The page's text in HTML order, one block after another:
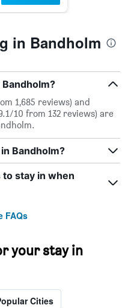
in Bandholm
1,685 reviews) and
10 from 132 reviews) are
Bandholm?
stay in when
FAQs
your stay in
Cities